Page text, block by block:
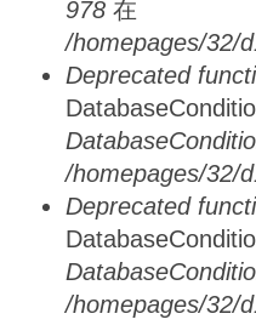
978 在
/homepages/32/
Deprecated
/homepages/32/
Deprecated
/homepages/32/